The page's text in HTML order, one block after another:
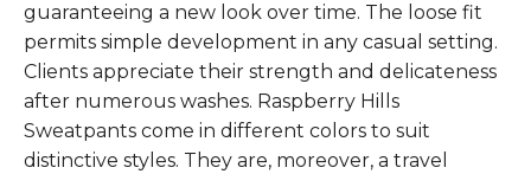
guaranteeing a new look over time. The loose fit
permits simple development in any casual setting.
Clients appreciate their strength and delicateness
after numerous washes. Raspberry Hills
Sweatpants come in different colors to suit
distinctive styles. They are, moreover, a travel